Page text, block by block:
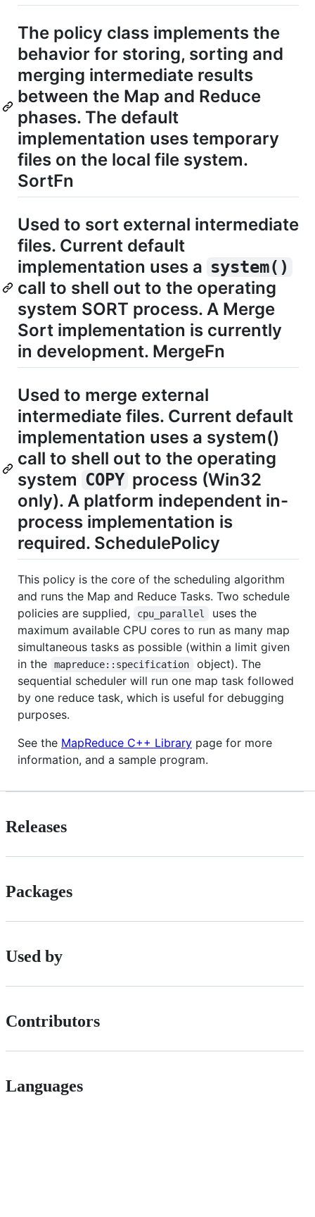
The policy class implements the
behavior for storing, sorting and
merging intermediate results
between the Map and Reduce
phases. The default
implementation uses temporary
files on the local file system.
SortFn
Used to sort external intermediate
files. Current default
implementation uses a system()
call to shell out to the operating
system SORT process. A Merge
Sort implementation is currently
in development. MergeFn
Used to merge external
intermediate files. Current default
implementation uses a system()
call to shell out to the operating
system COPY process (Win32
only). A platform independent in-
process implementation is
required. SchedulePolicy
This policy is the core of the scheduling algorithm
and runs the Map and Reduce Tasks. Two schedule
policies are supplied,
cpu_parallel
uses the
maximum available CPU cores to run as many map
simultaneous tasks as possible (within a limit given
in the
mapreduce::specification
object). The
sequential scheduler will run one map task followed
by one reduce task, which is useful for debugging
purposes.
See the MapReduce C++ Library page for more
information, and a sample program.
Releases
Packages
Used by
Contributors
Languages